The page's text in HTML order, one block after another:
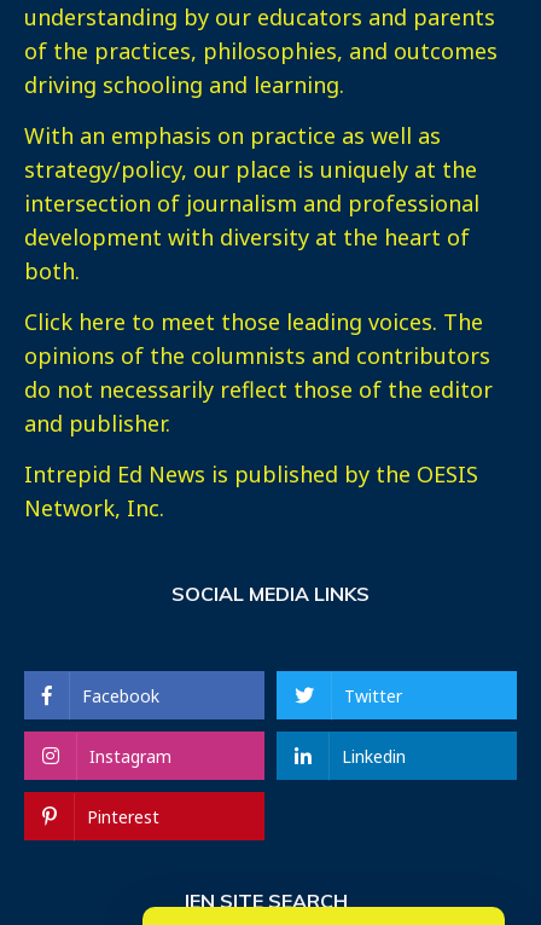
understanding by our educators and parents
of the practices, philosophies, and outcomes
driving schooling and learning.
With an emphasis on practice as well as
strategy/policy, our place is uniquely at the
intersection of journalism and professional
development with diversity at the heart of
both.
Click here to meet those leading voices. The
opinions of the columnists and contributors
do not necessarily reflect those of the editor
and publisher.
Intrepid Ed News is published by the OESIS
Network, Inc.
SOCIAL MEDIA LINKS
Facebook Twitter
Instagram Linkedin
Pinterest
IEN SITE SEARCH